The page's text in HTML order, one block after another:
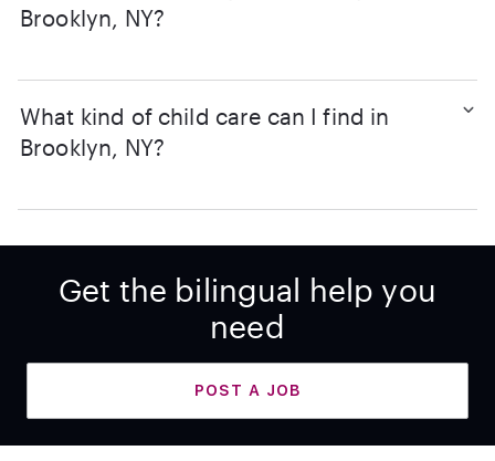
Brooklyn, NY?
What kind of child care can I find in
Brooklyn, NY?
Get the bilingual help you
need
POST A JOB